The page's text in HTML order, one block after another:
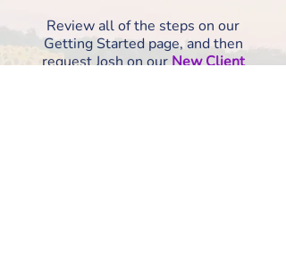
Review all of the steps on our
Getting Started page, and then
request Josh on ourNew Client